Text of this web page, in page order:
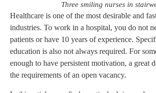
Three smiling nurses in
Healthcare is one of the most desirable and
industries. To work in a hospital, you do not
patients or have 10 years of experience.
education is also not always required. For
enough to have persistent motivation, a great
the requirements of an open vacancy.